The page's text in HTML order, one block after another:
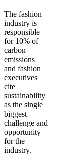
The fashion
industry is
responsible
for 10% of
carbon
emissions
and fashion
executives
cite
sustainability
as the single
biggest
challenge and
opportunity
for the
industry.